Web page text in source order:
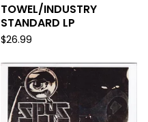
TOWEL/INDUSTRY
STANDARD LP
$26.99